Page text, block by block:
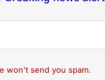
won't send you spam.